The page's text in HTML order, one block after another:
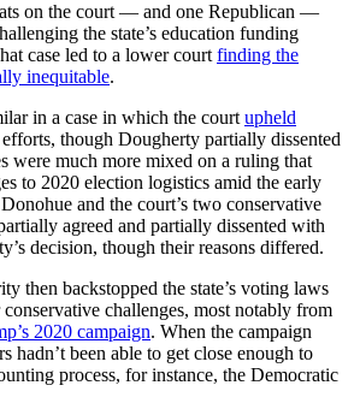
on the court — and one Republican —
the state’s education funding
case led to a lower court finding the
inequitable.
in a case in which the court upheld
though Dougherty partially dissented
were much more mixed on a ruling that
to 2020 election logistics amid the early
and the court’s two conservative
agreed and partially dissented with
decision, though their reasons differed.
then backstopped the state’s voting laws
challenges, most notably from
2020 campaign. When the campaign
hadn’t been able to get close enough to
process, for instance, the Democratic